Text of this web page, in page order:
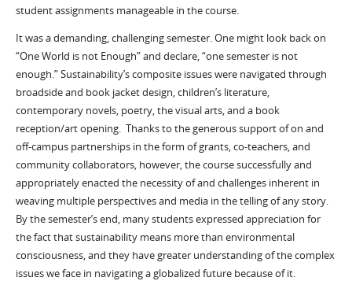
student assignments manageable in the course.
It was a demanding, challenging semester. One might look back on
“One World is not Enough” and declare, “one semester is not
enough.” Sustainability’s composite issues were navigated through
broadside and book jacket design, children’s literature,
contemporary novels, poetry, the visual arts, and a book
reception/art opening. Thanks to the generous support of on and
off-campus partnerships in the form of grants, co-teachers, and
community collaborators, however, the course successfully and
appropriately enacted the necessity of and challenges inherent in
weaving multiple perspectives and media in the telling of any story.
By the semester’s end, many students expressed appreciation for
the fact that sustainability means more than environmental
consciousness, and they have greater understanding of the complex
issues we face in navigating a globalized future because of it.